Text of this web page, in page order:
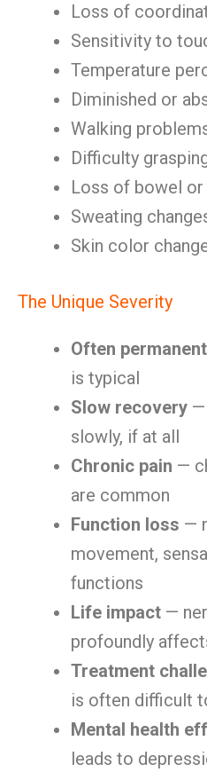
Loss of
Sensitivity to
Temperature
Diminished or
Walking
Difficulty
Loss of bowel
Sweating
Skin color
The Unique Severity
Often permanent
is typical
Slow recovery —
slowly, if at all
Chronic pain —
are common
Function loss —
movement,
functions
Life impact —
profoundly
Treatment
is often difficult
Mental health
leads to